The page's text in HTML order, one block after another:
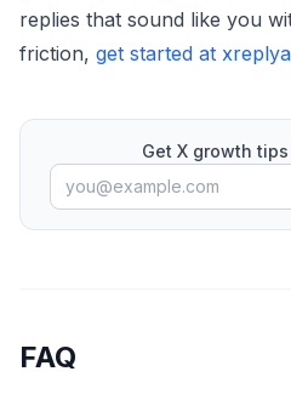
replies that sound like you
friction, get started at
Get X growth
FAQ